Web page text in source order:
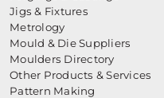
Jigs & Fixtures
Metrology
Mould & Die Suppliers
Moulders Directory
Other Products & Services
Pattern Making